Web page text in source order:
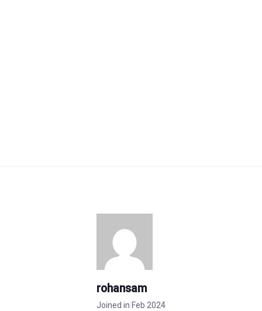
rohansam
Joined in Feb 2024